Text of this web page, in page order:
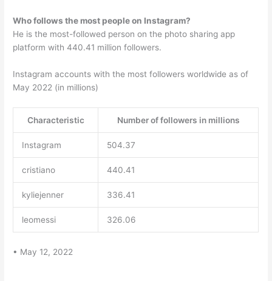
Who follows the most people on Instagram?
He is the most-followed person on the photo sharing app
platform with 440.41 million followers.
Instagram accounts with the most followers worldwide as of
May 2022 (in millions)
Characteristic Number of followers in millions
Instagram 504.37
cristiano 440.41
kyliejenner 336.41
leomessi 326.06
• May 12, 2022